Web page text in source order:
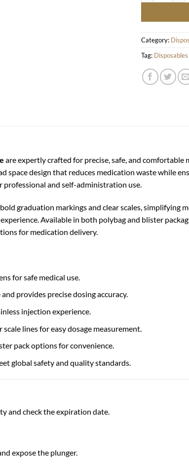
Category:
Tag: Disposables
are expertly crafted for precise, safe, and
space design that reduces medication waste while
professional and self-administration use.
graduation markings and clear scales, simplifying
Available in both polybag and blister
for medication delivery.
for safe medical use.
provides precise dosing accuracy.
injection experience.
lines for easy dosage measurement.
pack options for convenience.
global safety and quality standards.
and check the expiration date.
expose the plunger.